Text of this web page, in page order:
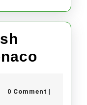
Lavish
0 Comment